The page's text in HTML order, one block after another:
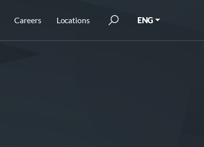
Careers Locations ENG